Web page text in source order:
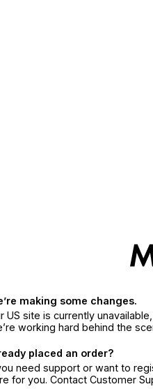
making some changes.
US site is currently
working hard behind the
placed an order?
need support or want to
for you. Contact Customer